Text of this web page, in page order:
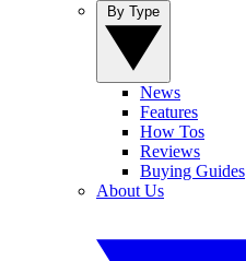
News
Features
How Tos
Reviews
Buying Guides
About Us